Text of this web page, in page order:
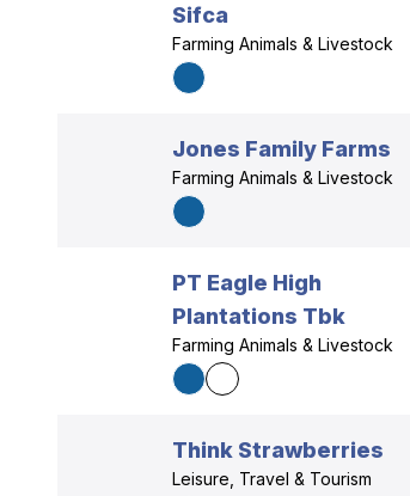
Sifca
Farming Animals & Livestock
Jones Family Farms
Farming Animals & Livestock
PT Eagle High
Plantations Tbk
Farming Animals & Livestock
Think Strawberries
Leisure, Travel & Tourism